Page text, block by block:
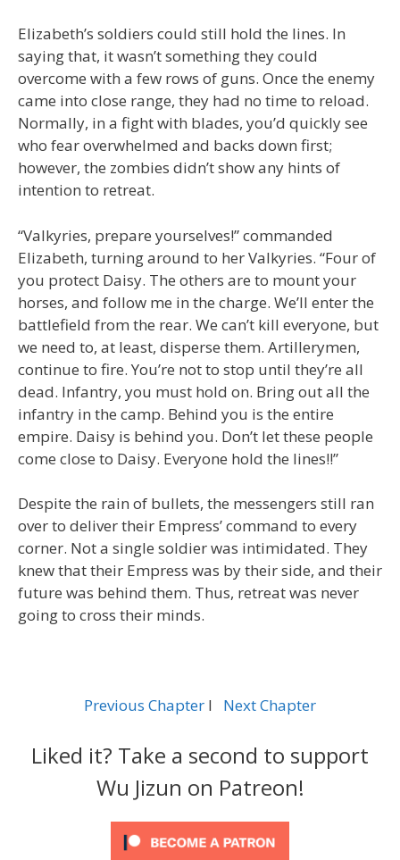
Elizabeth’s soldiers could still hold the lines. In
saying that, it wasn’t something they could
overcome with a few rows of guns. Once the enemy
came into close range, they had no time to reload.
Normally, in a fight with blades, you’d quickly see
who fear overwhelmed and backs down first;
however, the zombies didn’t show any hints of
intention to retreat.
“Valkyries, prepare yourselves!” commanded
Elizabeth, turning around to her Valkyries. “Four of
you protect Daisy. The others are to mount your
horses, and follow me in the charge. We’ll enter the
battlefield from the rear. We can’t kill everyone, but
we need to, at least, disperse them. Artillerymen,
continue to fire. You’re not to stop until they’re all
dead. Infantry, you must hold on. Bring out all the
infantry in the camp. Behind you is the entire
empire. Daisy is behind you. Don’t let these people
come close to Daisy. Everyone hold the lines!!”
Despite the rain of bullets, the messengers still ran
over to deliver their Empress’ command to every
corner. Not a single soldier was intimidated. They
knew that their Empress was by their side, and their
future was behind them. Thus, retreat was never
going to cross their minds.
Previous Chapter l Next Chapter
Liked it? Take a second to support
Wu Jizun on Patreon!